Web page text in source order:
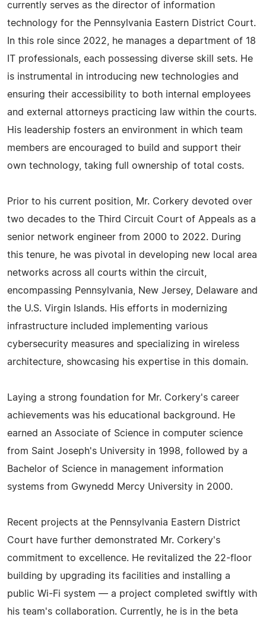
currently serves as the director of information
technology for the Pennsylvania Eastern District Court.
In this role since 2022, he manages a department of 18
IT professionals, each possessing diverse skill sets. He
is instrumental in introducing new technologies and
ensuring their accessibility to both internal employees
and external attorneys practicing law within the courts.
His leadership fosters an environment in which team
members are encouraged to build and support their
own technology, taking full ownership of total costs.
Prior to his current position, Mr. Corkery devoted over
two decades to the Third Circuit Court of Appeals as a
senior network engineer from 2000 to 2022. During
this tenure, he was pivotal in developing new local area
networks across all courts within the circuit,
encompassing Pennsylvania, New Jersey, Delaware and
the U.S. Virgin Islands. His efforts in modernizing
infrastructure included implementing various
cybersecurity measures and specializing in wireless
architecture, showcasing his expertise in this domain.
Laying a strong foundation for Mr. Corkery's career
achievements was his educational background. He
earned an Associate of Science in computer science
from Saint Joseph's University in 1998, followed by a
Bachelor of Science in management information
systems from Gwynedd Mercy University in 2000.
Recent projects at the Pennsylvania Eastern District
Court have further demonstrated Mr. Corkery's
commitment to excellence. He revitalized the 22-floor
building by upgrading its facilities and installing a
public Wi-Fi system — a project completed swiftly with
his team's collaboration. Currently, he is in the beta